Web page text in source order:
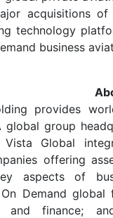
the major
disrupting
leading On
Global
services. A
in Dubai,
of
cover all key
and On
leasing